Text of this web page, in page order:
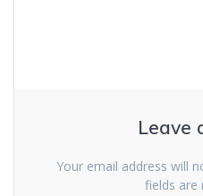
Leave
Your email address will
fields are